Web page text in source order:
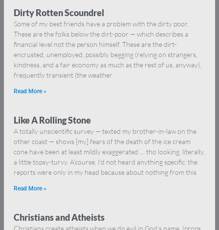
Dirty Rotten Scoundrel
Some of my best friends have a problem with the dirty poor.
These are the folks below the dirt-poor — which describes a
financial level not the person himself. These are the dirt-
encrusted, unemployed, possibly begging (relying on strangers,
kindness, and a fair economy as much as the rest of us, anyway),
frequently transient (the weather
Read More »
Like A Rolling Stone
A totally unscientific survey — texted my brother-in-law on the
other coast — shows [my] fears of the death of the ice cream
cone have been at least mildly exaggerated … tho looking, literally,
a little topsy-turvy. A’course, I’d not heard anything specific; the
reports were only in my head because about nothing from this
Read More »
Christians and Atheists